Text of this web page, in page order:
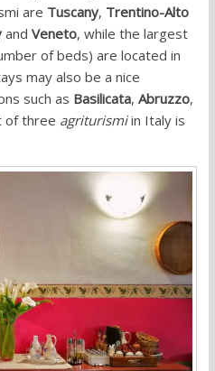
are Tuscany, Trentino-Alto
and Veneto, while the largest
of beds) are located in
may also be a nice
such as Basilicata, Abruzzo,
of three agriturismiin Italy is